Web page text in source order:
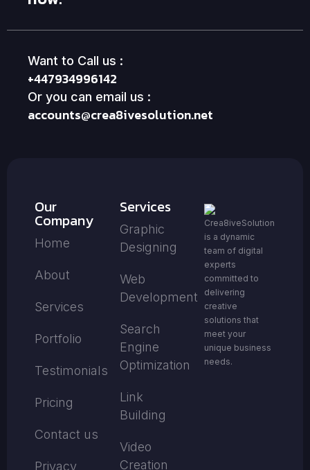
Want to Call us :
+447934996142
Or you can email us :
accounts@crea8ivesolution.net
Our
Company
Home
About
Services
Portfolio
Testimonials
Pricing
Contact us
Privacy
Services
Graphic
Designing
Web
Development
Search
Engine
Optimization
Link
Building
Video
Creation
Crea8iveSolution
is a dynamic
team of digital
experts
committed to
delivering
creative
solutions that
meet your
unique business
needs.